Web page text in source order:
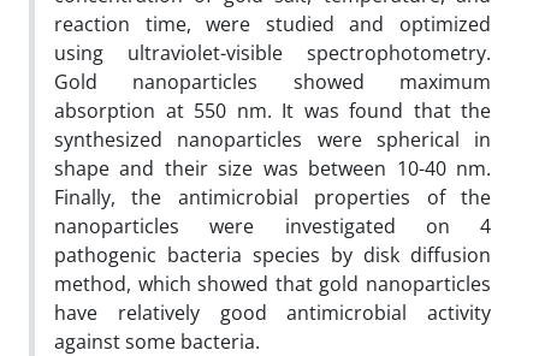
reaction time, were studied and optimized
using ultraviolet-visible spectrophotometry.
Gold nanoparticles showed maximum
absorption at 550 nm. It was found that the
synthesized nanoparticles were spherical in
shape and their size was between 10-40 nm.
Finally, the antimicrobial properties of the
nanoparticles were investigated on 4
pathogenic bacteria species by disk diffusion
method, which showed that gold nanoparticles
have relatively good antimicrobial activity
against some bacteria.